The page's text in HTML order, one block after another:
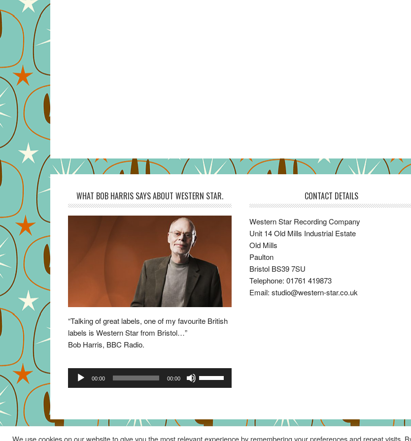
WHAT BOB HARRIS SAYS ABOUT WESTERN STAR.
“Talking of great labels, one of my favourite British
labels is Western Star from Bristol…”
Bob Harris, BBC Radio.
Audio
Player
00:00 00:00
to
CONTACT DETAILS
Western Star Recording Company
Unit 14 Old Mills Industrial Estate
Old Mills
Paulton
Bristol BS39 7SU
Telephone: 01761 419873
Email: studio@western-star.co.uk
We use cookies on our website to give you the most relevant experience by remembering your preferences and repeat visits.